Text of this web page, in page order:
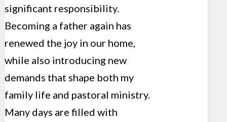
significant responsibility.
Becoming a father again has
renewed the joy in our home,
while also introducing new
demands that shape both my
family life and pastoral ministry.
Many days are filled with